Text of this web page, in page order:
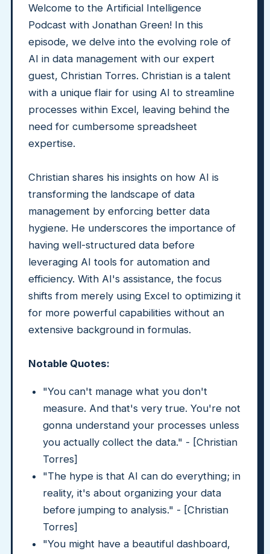
Welcome to the Artificial Intelligence
Podcast with Jonathan Green! In this
episode, we delve into the evolving role of
AI in data management with our expert
guest, Christian Torres. Christian is a talent
with a unique flair for using AI to streamline
processes within Excel, leaving behind the
need for cumbersome spreadsheet
expertise.
Christian shares his insights on how AI is
transforming the landscape of data
management by enforcing better data
hygiene. He underscores the importance of
having well-structured data before
leveraging AI tools for automation and
efficiency. With AI's assistance, the focus
shifts from merely using Excel to optimizing it
for more powerful capabilities without an
extensive background in formulas.
Notable Quotes:
"You can't manage what you don't
measure. And that's very true. You're not
gonna understand your processes unless
you actually collect the data." - [Christian
Torres]
"The hype is that AI can do everything; in
reality, it's about organizing your data
before jumping to analysis." - [Christian
Torres]
"You might have a beautiful dashboard,